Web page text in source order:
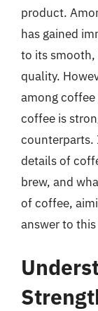
product.
has gained
to its
quality.
among
coffee is
counterparts.
details of
brew, and
of coffee,
answer to